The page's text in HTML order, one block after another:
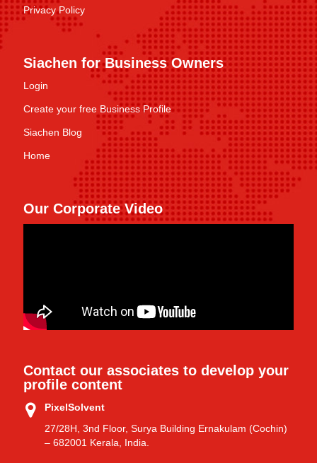
Privacy Policy
Siachen for Business Owners
Login
Create your free Business Profile
Siachen Blog
Home
Our Corporate Video
Contact our associates to develop your
profile content
PixelSolvent
27/28H, 3nd Floor, Surya Building Ernakulam (Cochin)
– 682001 Kerala, India.